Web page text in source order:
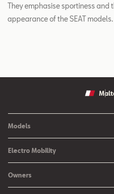
They emphasise sportiness and
appearance of the SEAT models.
Models
New Ibiza
New Leon
Electro Mobility
Charging at Home
Owners